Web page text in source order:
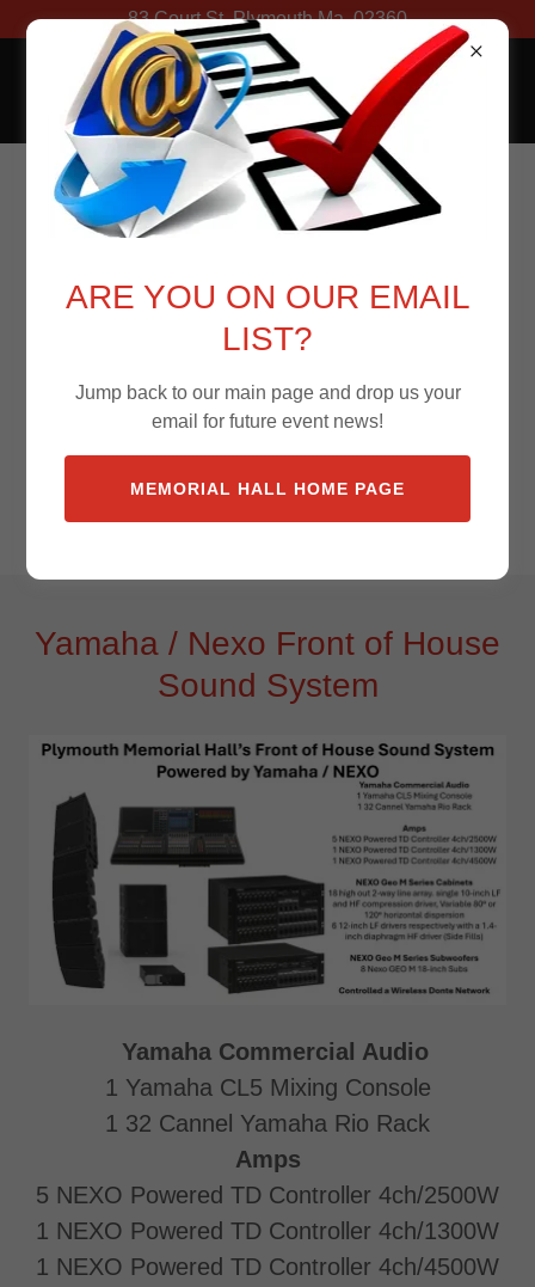
83 Court St. Plymouth Ma. 02360
Memorial Hall
Yamaha / Nexo Front of House
Sound System
Yamaha Commercial Audio
1 Yamaha CL5 Mixing Console
1 32 Cannel Yamaha Rio Rack
Amps
5 NEXO Powered TD Controller 4ch/2500W
1 NEXO Powered TD Controller 4ch/1300W
1 NEXO Powered TD Controller 4ch/4500W
ARE YOU ON OUR EMAIL
LIST?
Jump back to our main page and drop us your
email for future event news!
MEMORIAL HALL HOME PAGE